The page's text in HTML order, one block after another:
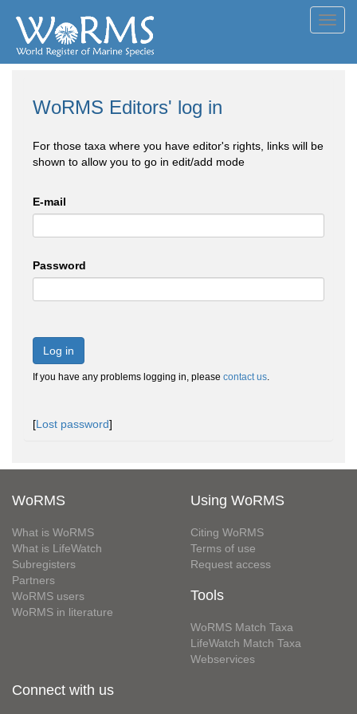
WoRMS Editors' log in
For those taxa where you have editor's rights, links will be
shown to allow you to go in edit/add mode
E-mail
Password
Log in
If you have any problems logging in, please contact us.
[Lost password]
WoRMS
What is WoRMS
What is LifeWatch
Subregisters
Partners
WoRMS users
WoRMS in literature
Using WoRMS
Citing WoRMS
Terms of use
Request access
Tools
WoRMS Match Taxa
LifeWatch Match Taxa
Webservices
Connect with us